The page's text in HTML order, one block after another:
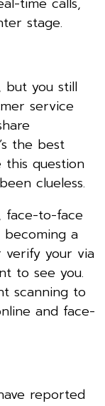
stage.
but you still
service
the best
question
clueless.
face-to-face
a
verify your via
to see you.
scanning to
and face-
reported